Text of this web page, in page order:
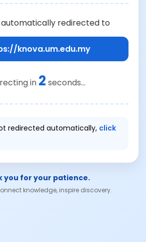
automatically redirected to
knova.um.edu.my
in 2 seconds...
redirected automatically, click
you for your patience.
knowledge, inspire discovery.